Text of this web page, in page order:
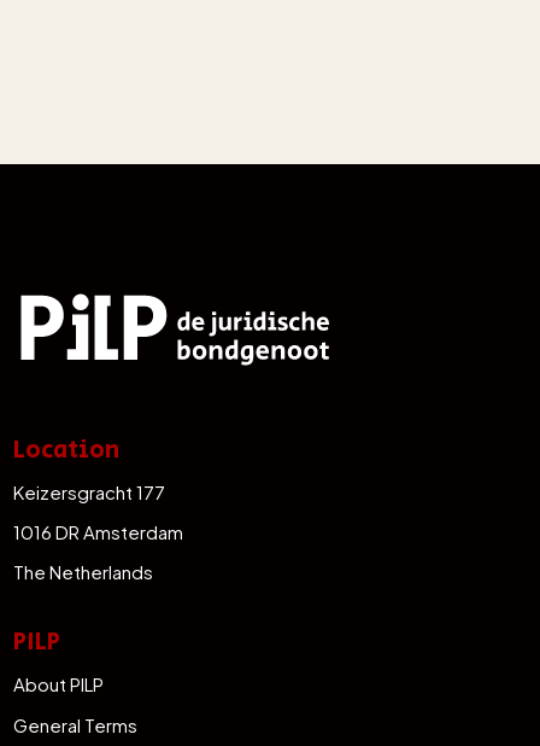
Location
Keizersgracht 177
1016 DR Amsterdam
The Netherlands
PILP
About PILP
General Terms